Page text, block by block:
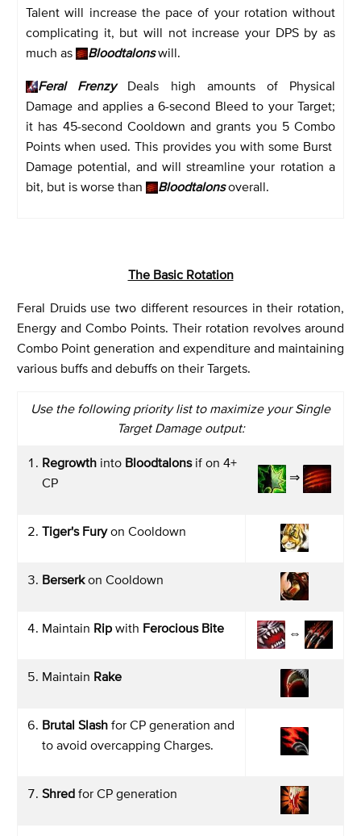
Talent will increase the pace of your rotation without
complicating it, but will not increase your DPS by as
much as
Bloodtalonswill.
Feral FrenzyDeals high amounts of Physical
Damage and applies a 6-second Bleed to your Target;
it has 45-second Cooldown and grants you 5 Combo
Points when used. This provides you with some Burst
Damage potential, and will streamline your rotation a
bit, but is worse than
Bloodtalonsoverall.
The Basic Rotation
Feral Druids use two different resources in their rotation,
Energy and Combo Points. Their rotation revolves around
Combo Point generation and expenditure and maintaining
various buffs and debuffs on their Targets.
Use the following priority list to maximize your Single
Target Damage output:
Regrowth into Bloodtalonsif on 4+
CP
⇒
Tiger's Furyon Cooldown
Berserkon Cooldown
Maintain Rip with Ferocious Bite ⇔
Maintain Rake
Brutal Slash for CP generation and
to avoid overcapping Charges.
Shred for CP generation